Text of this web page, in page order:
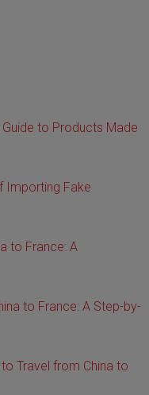
to Products Made
Importing Fake
to France: A
to France: A Step-by-
Travel from China to